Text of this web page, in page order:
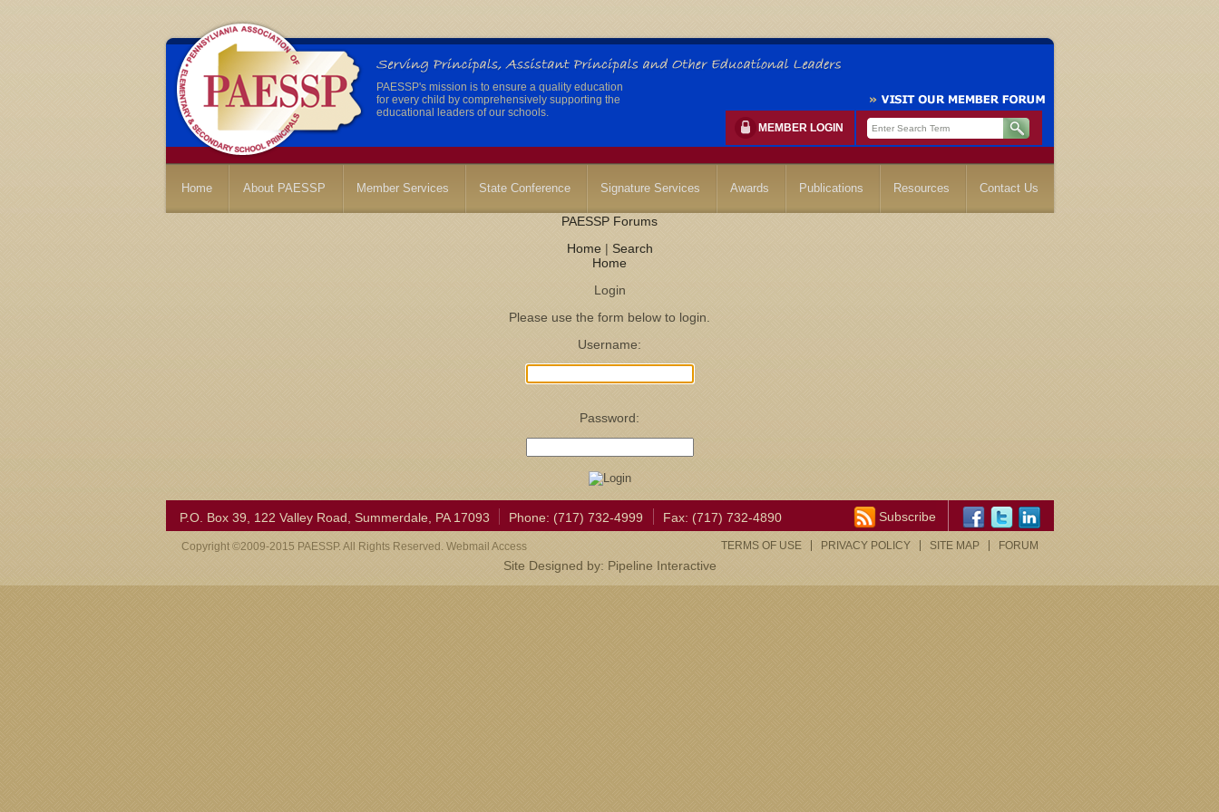
PAESSP's mission is to ensure a quality education
for every child by comprehensively supporting the
educational leaders of our schools.
MEMBER LOGIN
Home About PAESSP Member Services State Conference Signature Services Awards Publications Resources Contact Us
PAESSP Forums
Home| Search
Home
Login
Please use the form below to login.
Username:
Password:
P.O. Box 39, 122 Valley Road, Summerdale, PA 17093 Phone: (717) 732-4999 Fax: (717) 732-4890 Subscribe
Copyright ©2009-2015 PAESSP. All Rights Reserved. Webmail Access TERMS OF USE PRIVACY POLICY SITE MAP FORUM
Site Designed by: Pipeline Interactive